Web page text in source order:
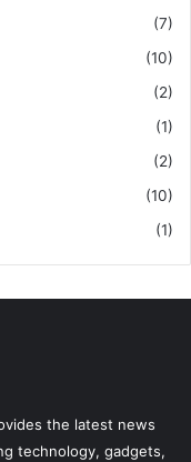
(7)
(10)
(2)
(1)
(2)
(10)
(1)
the latest news
technology, gadgets,